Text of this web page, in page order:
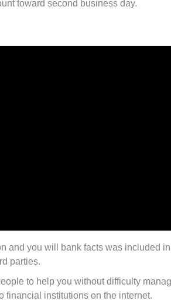
toward second business day.
and you will bank facts was included
parties.
to help you without difficulty
financial institutions on the internet.